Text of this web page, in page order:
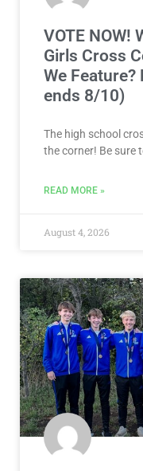
VOTE NOW!
Girls Cross
We Feature?
ends 8/10)
The high school
the corner! Be sure
READ MORE »
August 4, 2026